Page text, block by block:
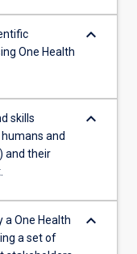
One Health
keyboard_arrow_down
skills
and
and their
keyboard_arrow_down
a One Health
a set of
keyboard_arrow_down